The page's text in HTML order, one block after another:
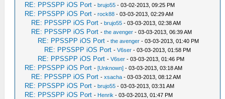
RE: PPSSPP iOS Port -brujo55 - 03-02-2013, 09:25 PM
RE: PPSSPP iOS Port -rock88 - 03-03-2013, 02:29 AM
RE: PPSSPP iOS Port -brujo55 - 03-03-2013, 02:38 AM
RE: PPSSPP iOS Port -the avenger - 03-03-2013, 06:39 AM
RE: PPSSPP iOS Port -the avenger - 03-03-2013, 01:40 PM
RE: PPSSPP iOS Port -V6ser - 03-03-2013, 01:58 PM
RE: PPSSPP iOS Port -V6ser - 03-03-2013, 01:46 PM
RE: PPSSPP iOS Port -[Unknown] - 03-03-2013, 03:18 AM
RE: PPSSPP iOS Port -xsacha - 03-03-2013, 08:12 AM
RE: PPSSPP iOS Port -brujo55 - 03-03-2013, 03:31 AM
RE: PPSSPP iOS Port - Henrik - 03-03-2013, 01:47 PM